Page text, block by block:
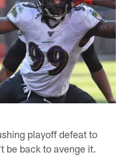
playoff defeat to
be back to avenge it.